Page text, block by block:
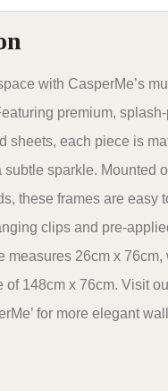
with CasperMe’s
premium,
sheets, each piece is
subtle sparkle. Mounted
these frames are easy
clips and pre-
measures 26cm x 76cm,
of 148cm x 76cm. Visit
for more elegant